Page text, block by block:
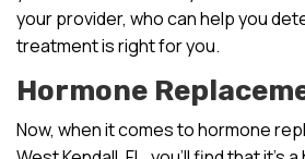
your provider, who can help you
treatment is right for you.
Hormone
Now, when it comes to hormone